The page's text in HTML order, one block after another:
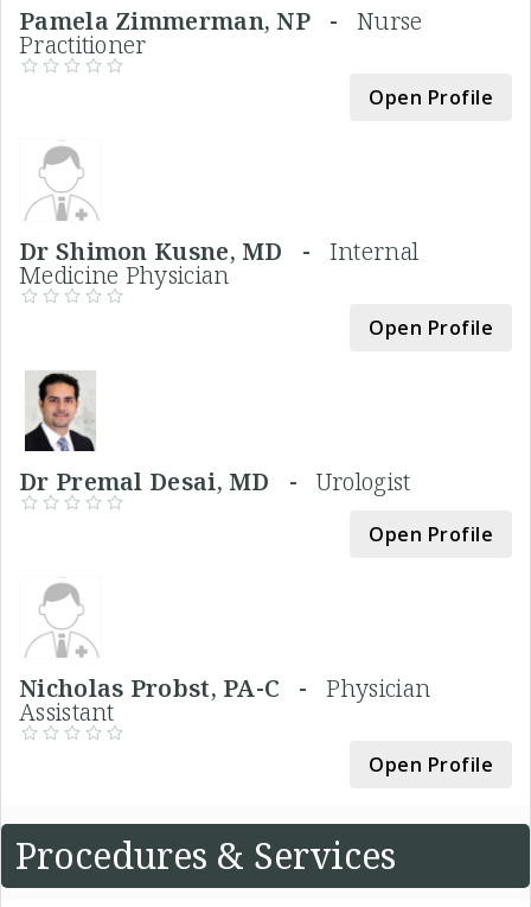
Pamela Zimmerman, NP -Nurse
Practitioner
Open Profile
Dr Shimon Kusne, MD - Internal
Medicine Physician
Open Profile
Dr Premal Desai, MD -Urologist
Open Profile
Nicholas Probst, PA-C -Physician
Assistant
Open Profile
Procedures & Services